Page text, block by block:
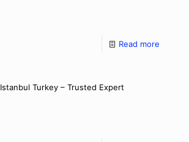
Read more
Turkey – Trusted Expert